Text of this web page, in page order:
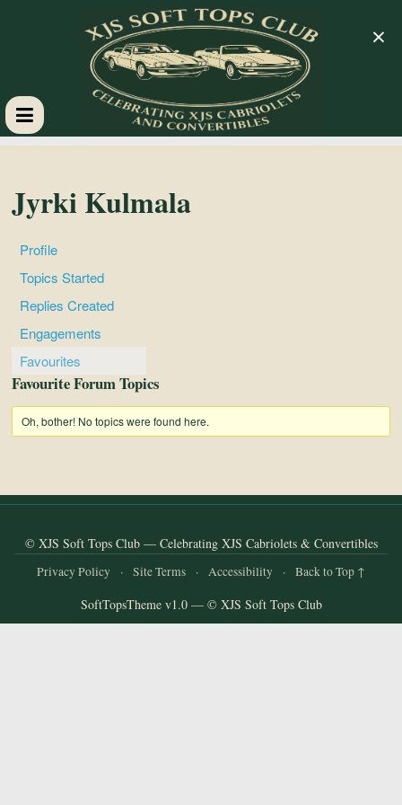
XJS
Soft
Tops
Club
Celebrating
Cabriolets
and
Convertibles
Jyrki Kulmala
Profile
Topics Started
Replies Created
Engagements
Favourites
Favourite Forum Topics
Oh, bother! No topics were found here.
© XJS Soft Tops Club — Celebrating XJS Cabriolets & Convertibles
Privacy Policy · Site Terms · Accessibility · Back to Top ↑
SoftTopsTheme v1.0 — © XJS Soft Tops Club
×